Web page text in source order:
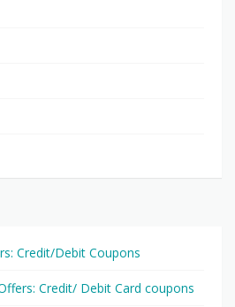
Credit/Debit Coupons
Credit/ Debit Card coupons